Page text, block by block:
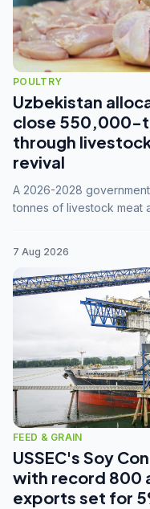
POULTRY
Uzbekistan
close 550,000-
through
revival
A 2026-2028
tonnes of livestock meat
7 Aug 2026
FEED & GRAIN
USSEC's Soy
with record 800
exports set for